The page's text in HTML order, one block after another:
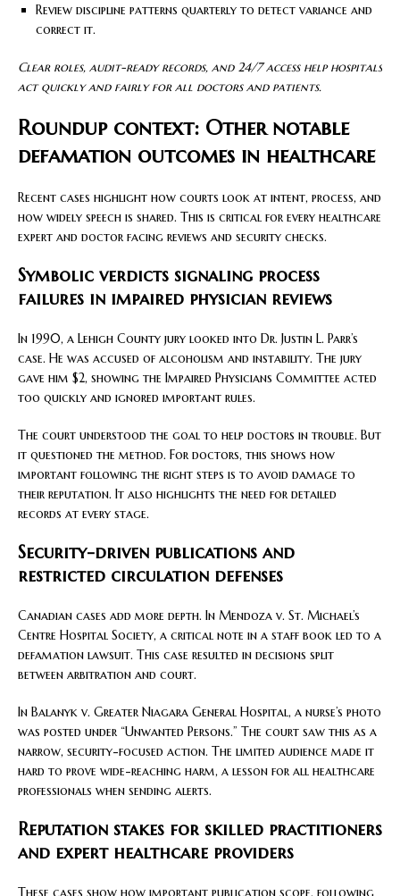
Review discipline patterns quarterly to detect variance and
correct it.
Clear roles, audit-ready records, and 24/7 access help hospitals
act quickly and fairly for all doctors and patients.
Roundup context: Other notable
defamation outcomes in healthcare
Recent cases highlight how courts look at intent, process, and
how widely speech is shared. This is critical for every healthcare
expert and doctor facing reviews and security checks.
Symbolic verdicts signaling process
failures in impaired physician reviews
In 1990, a Lehigh County jury looked into Dr. Justin L. Parr’s
case. He was accused of alcoholism and instability. The jury
gave him $2, showing the Impaired Physicians Committee acted
too quickly and ignored important rules.
The court understood the goal to help doctors in trouble. But
it questioned the method. For doctors, this shows how
important following the right steps is to avoid damage to
their reputation. It also highlights the need for detailed
records at every stage.
Security-driven publications and
restricted circulation defenses
Canadian cases add more depth. In Mendoza v. St. Michael’s
Centre Hospital Society, a critical note in a staff book led to a
defamation lawsuit. This case resulted in decisions split
between arbitration and court.
In Balanyk v. Greater Niagara General Hospital, a nurse’s photo
was posted under “Unwanted Persons.” The court saw this as a
narrow, security-focused action. The limited audience made it
hard to prove wide-reaching harm, a lesson for all healthcare
professionals when sending alerts.
Reputation stakes for skilled practitioners
and expert healthcare providers
These cases show how important publication scope, following